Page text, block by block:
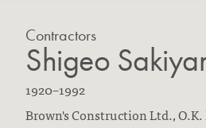
Contractors
Shigeo
B
o
1920–D
i
1992
F
Brown's Construction Ltd.,